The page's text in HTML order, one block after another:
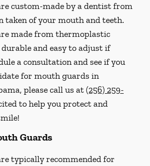
custom-made by a dentist from
taken of your mouth and teeth.
made from thermoplastic
and easy to adjust if
a consultation and see if you
for mouth guards in
please call us at(256) 259-
to help you protect and
Guards
typically recommended for